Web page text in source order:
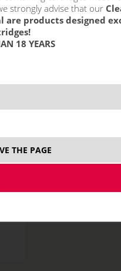
strongly advise that our
products designed
18 YEARS
THE PAGE